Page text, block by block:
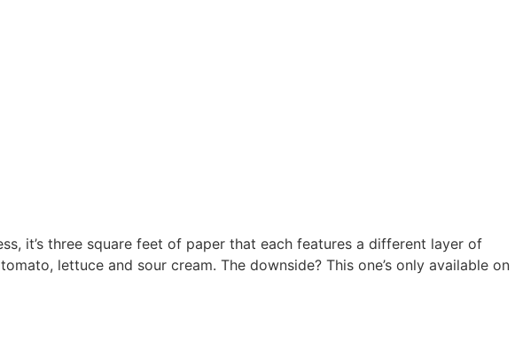
it’s three square feet of paper that each features a different layer of
lettuce and sour cream. The downside? This one’s only available on